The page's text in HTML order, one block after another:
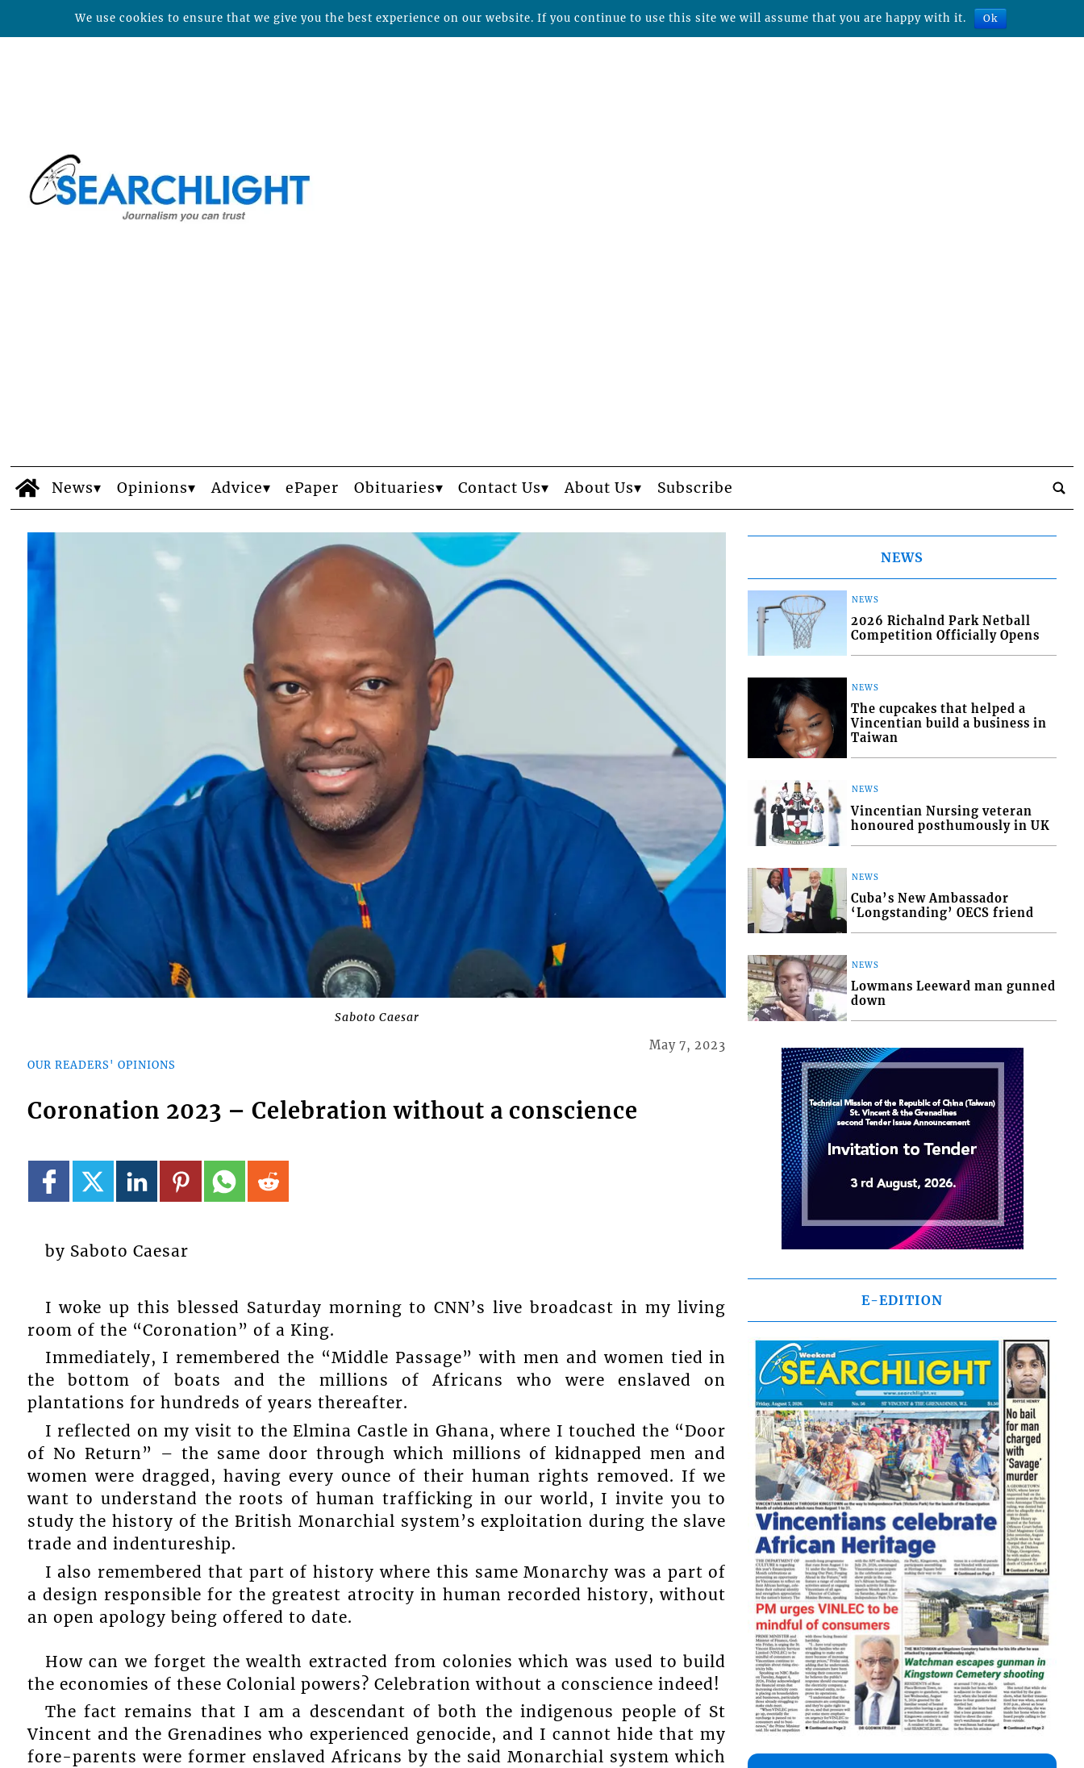
News Opinions Advice ePaper Obituaries Contact Us About Us Subscribe
Saboto Caesar
OUR READERS' OPINIONS
May 7, 2023
Coronation 2023 – Celebration without a conscience
by Saboto Caesar
I woke up this blessed Saturday morning to CNN’s live broadcast in my living
room of the “Coronation” of a King.
Immediately, I remembered the “Middle Passage” with men and women tied in
the bottom of boats and the millions of Africans who were enslaved on
plantations for hundreds of years thereafter.
I reflected on my visit to the Elmina Castle in Ghana, where I touched the “Door
of No Return” – the same door through which millions of kidnapped men and
women were dragged, having every ounce of their human rights removed. If we
want to understand the roots of human trafficking in our world, I invite you to
study the history of the British Monarchial system’s exploitation during the slave
trade and indentureship.
I also remembered that part of history where this same Monarchy was a part of
a design responsible for the greatest atrocity in human recorded history, without
an open apology being offered to date.
How can we forget the wealth extracted from colonies which was used to build
the economies of these Colonial powers? Celebration without a conscience indeed!
The fact remains that I am a descendant of both the indigenous people of St
Vincent and the Grenadines who experienced genocide, and I cannot hide that my
fore-parents were former enslaved Africans by the said Monarchial system which
NEWS
NEWS
2026 Richalnd Park Netball
Competition Officially Opens
NEWS
The cupcakes that helped a
Vincentian build a business in
Taiwan
NEWS
Vincentian Nursing veteran
honoured posthumously in UK
NEWS
Cuba’s New Ambassador
‘Longstanding’ OECS friend
NEWS
Lowmans Leeward man gunned
down
E-EDITION
We use cookies to ensure that we give you the best experience on our website. If you continue to use this site we will assume that you are happy with it. Ok